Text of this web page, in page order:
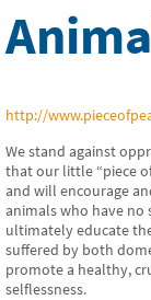
http://
We stand against
that our little “piece
and will encourage
animals who have no
ultimately educate
suffered by both
promote a healthy,
selflessness.